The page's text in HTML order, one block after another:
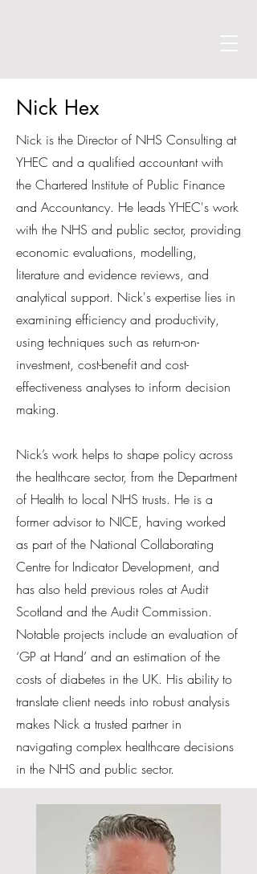
Nick Hex
Nick is the Director of NHS Consulting at
YHEC and a qualified accountant with
the Chartered Institute of Public Finance
and Accountancy. He leads YHEC's work
with the NHS and public sector, providing
economic evaluations, modelling,
literature and evidence reviews, and
analytical support. Nick's expertise lies in
examining efficiency and productivity,
using techniques such as return-on-
investment, cost-benefit and cost-
effectiveness analyses to inform decision
making.
Nick’s work helps to shape policy across
the healthcare sector, from the Department
of Health to local NHS trusts. He is a
former advisor to NICE, having worked
as part of the National Collaborating
Centre for Indicator Development, and
has also held previous roles at Audit
Scotland and the Audit Commission.
Notable projects include an evaluation of
‘GP at Hand’ and an estimation of the
costs of diabetes in the UK. His ability to
translate client needs into robust analysis
makes Nick a trusted partner in
navigating complex healthcare decisions
in the NHS and public sector.